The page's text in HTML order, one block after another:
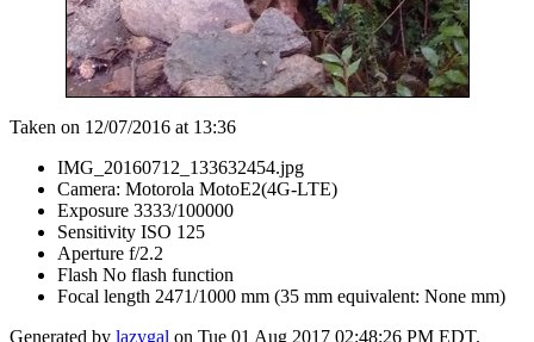
Taken on 12/07/2016 at 13:36
IMG_20160712_133632454.jpg
Camera: Motorola MotoE2(4G-LTE)
Exposure 3333/100000
Sensitivity ISO 125
Aperture f/2.2
Flash No flash function
Focal length 2471/1000 mm (35 mm equivalent: None mm)
Generated by lazygal on Tue 01 Aug 2017 02:48:26 PM EDT.